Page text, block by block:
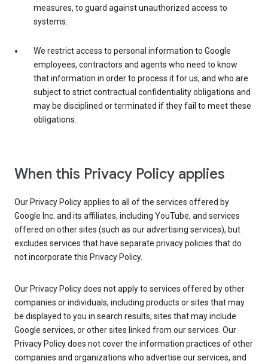
measures, to guard against unauthorized access to
systems.
We restrict access to personal information to Google
employees, contractors and agents who need to know
that information in order to process it for us, and who are
subject to strict contractual confidentiality obligations and
may be disciplined or terminated if they fail to meet these
obligations.
When this Privacy Policy applies
Our Privacy Policy applies to all of the services offered by
Google Inc. and its affiliates, including YouTube, and services
offered on other sites (such as our advertising services), but
excludes services that have separate privacy policies that do
not incorporate this Privacy Policy.
Our Privacy Policy does not apply to services offered by other
companies or individuals, including products or sites that may
be displayed to you in search results, sites that may include
Google services, or other sites linked from our services. Our
Privacy Policy does not cover the information practices of other
companies and organizations who advertise our services, and